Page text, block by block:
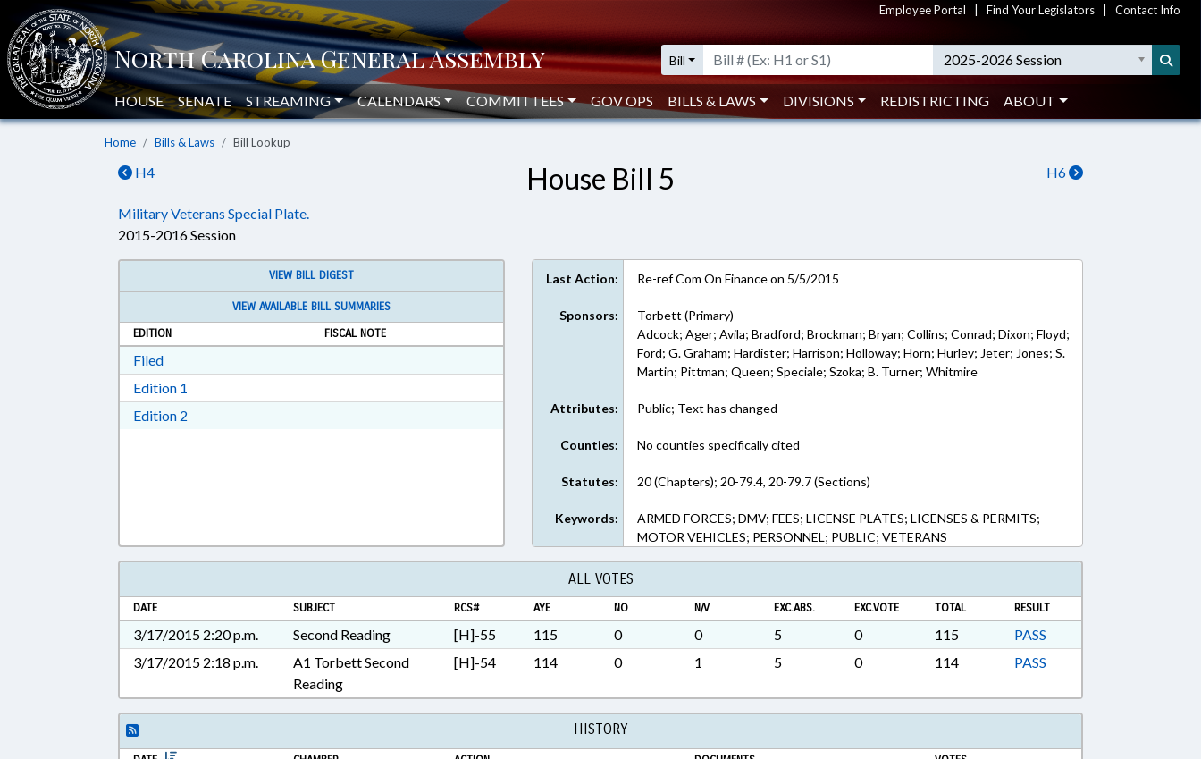
Employee Portal Find Your Legislators Contact Info
Bill 2025-2026 Session
HOUSE SENATE STREAMING CALENDARS COMMITTEES GOV OPS BILLS & LAWS DIVISIONS REDISTRICTING ABOUT
Home Bills & Laws Bill Lookup
H4 H6
House Bill 5
Military Veterans Special Plate.
2015-2016 Session
VIEW BILL DIGEST
VIEW AVAILABLE BILL SUMMARIES
EDITION
FISCAL NOTE
FiledDownload Filed in RTF, Rich Text Format
Edition 1
Edition 2
Last Action: Re-ref Com On Finance on 5/5/2015
Sponsors:
Torbett (Primary)
Adcock; Ager; Avila; Bradford; Brockman; Bryan; Collins; Conrad; Dixon; Floyd;
Ford; G. Graham; Hardister; Harrison; Holloway; Horn; Hurley; Jeter; Jones; S.
Martin; Pittman; Queen; Speciale; Szoka; B. Turner; Whitmire
Attributes: Public; Text has changed
Counties: No counties specifically cited
Statutes: 20 (Chapters); 20-79.4, 20-79.7 (Sections)
Keywords:
ARMED FORCES; DMV; FEES; LICENSE PLATES; LICENSES & PERMITS;
MOTOR VEHICLES; PERSONNEL; PUBLIC; VETERANS
ALL VOTES
DATE SUBJECT RCS# AYE NO N/V EXC.ABS. EXC.VOTE TOTAL RESULT
3/17/2015 2:20 p.m. Second Reading [H]-55 115 0 0 5 0 115
PASS
3/17/2015 2:18 p.m.
A1 Torbett Second
Reading
[H]-54 114 0 1 5 0 114 PASS
HISTORY